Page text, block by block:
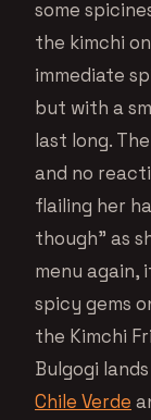
some
the kimchi
immediate
but with a
last long.
and no
flailing her
though” as
menu again,
spicy gems
the Kimchi
Bulgogi
Chile Verde